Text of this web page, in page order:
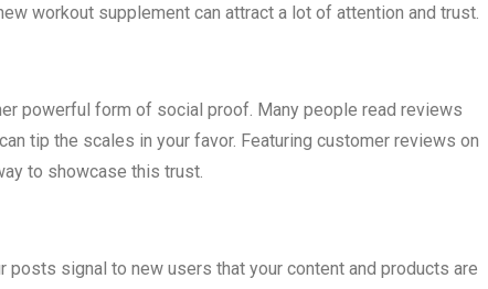
workout supplement can attract a lot of attention and trust.
powerful form of social proof. Many people read reviews
tip the scales in your favor. Featuring customer reviews on
to showcase this trust.
posts signal to new users that your content and products are